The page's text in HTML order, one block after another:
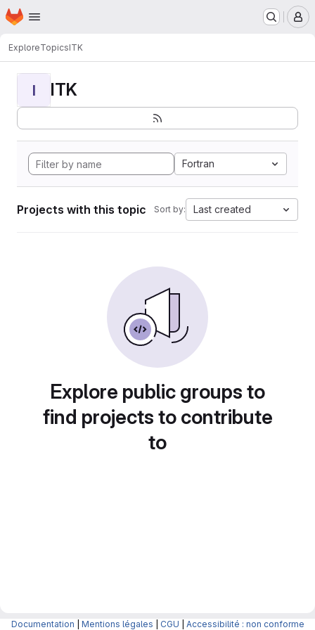
Skip to main content
Homepage
ExploreTopicsITK
I ITK
Fortran
Projects with this topic Sort by: Last created
Explore public groups to
find projects to contribute
to
Documentation Mentions légales CGU Accessibilité : non conforme